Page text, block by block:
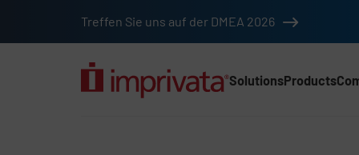
Treffen Sie uns auf der DMEA 2026
SolutionsProducts